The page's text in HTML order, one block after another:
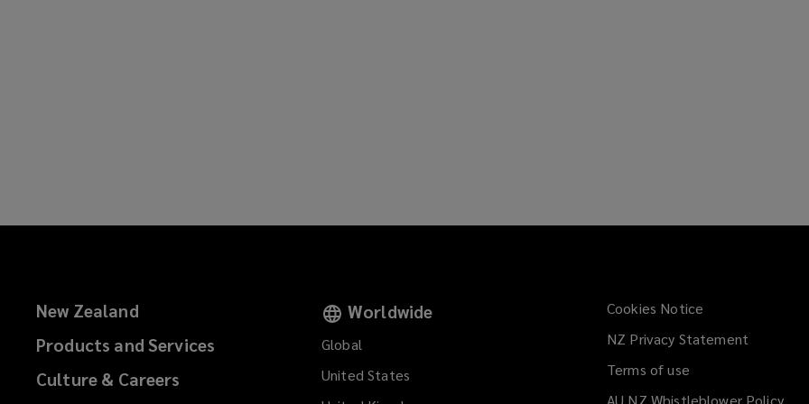
New Zealand
Products and Services
Culture & Careers
Worldwide
Global
United States
Cookies Notice
NZ Privacy Statement
Terms of use
AU NZ Whistleblower Policy